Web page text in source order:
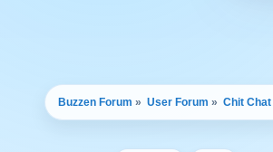
Buzzen Forum » User Forum » Chit Chat